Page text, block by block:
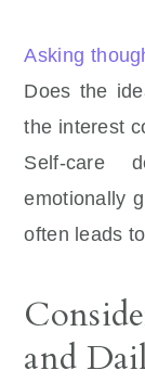
Asking
Does the
the interest
Self-care
emotionally
often leads
and